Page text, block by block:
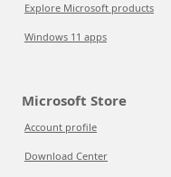
Explore Microsoft products
Windows 11 apps
Microsoft Store
Account profile
Download Center